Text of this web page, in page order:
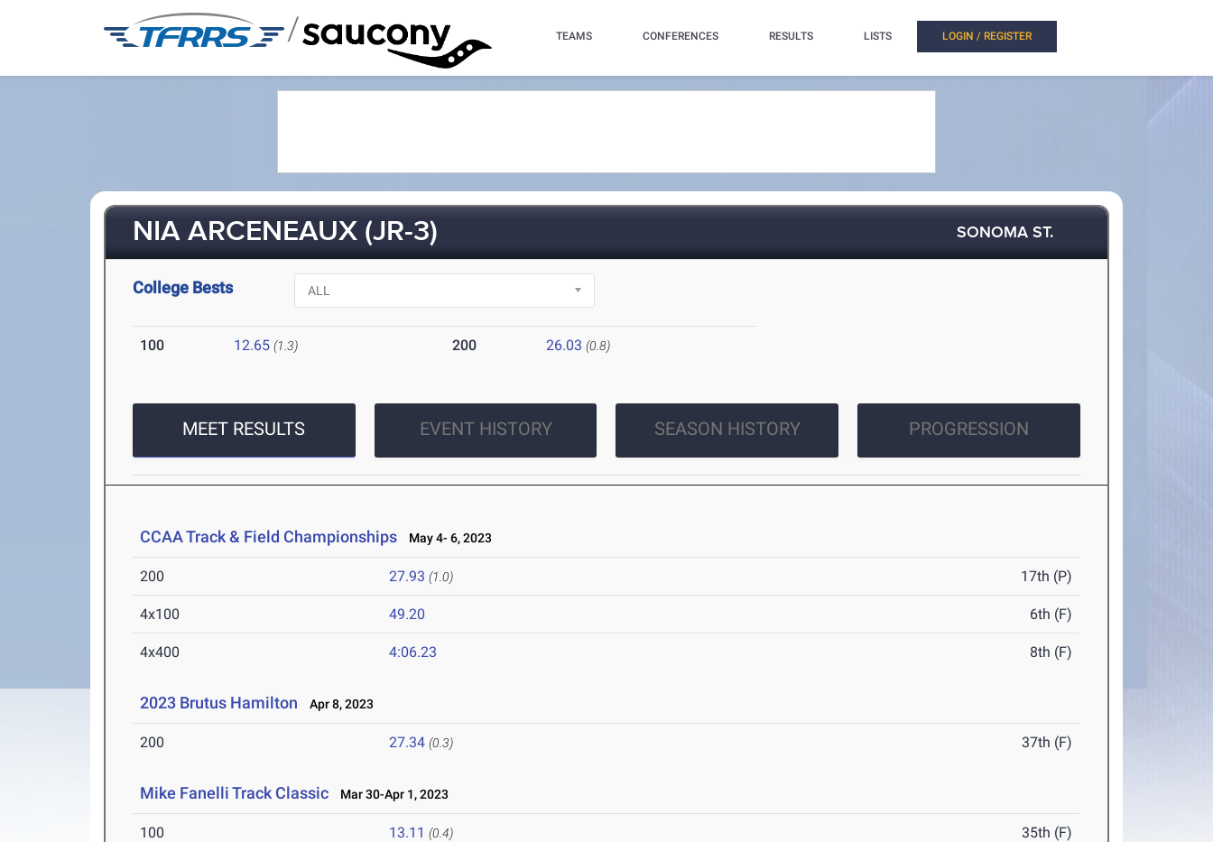
/ TEAMS CONFERENCES RESULTS LISTS LOGIN / REGISTER
NIA ARCENEAUX (JR-3) SONOMA ST.
College Bests
100 12.65 (1.3) 200 26.03 (0.8)
MEET RESULTS EVENT HISTORY SEASON HISTORY PROGRESSION
CCAA Track & Field Championships May 4- 6, 2023
200 27.93 (1.0) 17th (P)
4x100 49.20 6th (F)
4x400 4:06.23 8th (F)
2023 Brutus Hamilton Apr 8, 2023
200 27.34 (0.3) 37th (F)
Mike Fanelli Track Classic Mar 30-Apr 1, 2023
100 13.11 (0.4) 35th (F)